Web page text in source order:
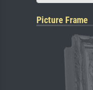
Picture Frame